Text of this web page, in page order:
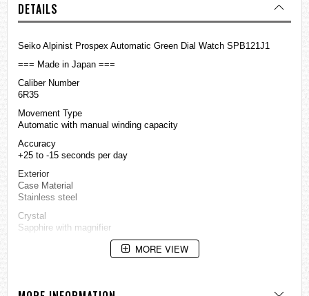
DETAILS
Seiko Alpinist Prospex Automatic Green Dial Watch SPB121J1
=== Made in Japan ===
Caliber Number
6R35
Movement Type
Automatic with manual winding capacity
Accuracy
+25 to -15 seconds per day
Exterior
Case Material
Stainless steel
Crystal
Sapphire with magnifier
Anti-reflective coating on inner surface
MORE VIEW